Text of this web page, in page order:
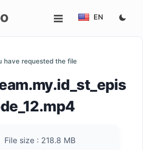
EN
have requested the file
File size : 218.8 MB